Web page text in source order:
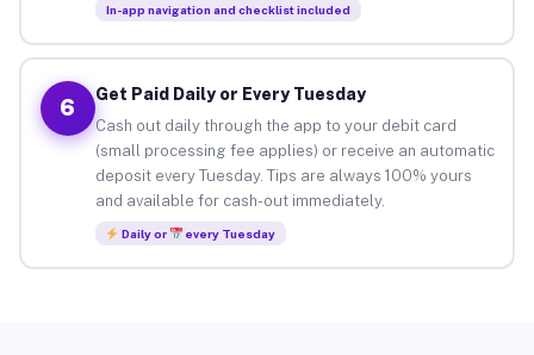
In-app navigation and checklist included
6
Get Paid Daily or Every Tuesday
Cash out daily through the app to your debit card
(small processing fee applies) or receive an automatic
deposit every Tuesday. Tips are always 100% yours
and available for cash-out immediately.
Daily or every Tuesday